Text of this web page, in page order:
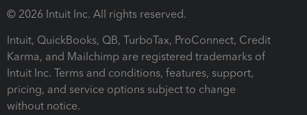
© 2026 Intuit Inc. All rights reserved.
Intuit, QuickBooks, QB, TurboTax, ProConnect, Credit
Karma, and Mailchimp are registered trademarks of
Intuit Inc. Terms and conditions, features, support,
pricing, and service options subject to change
without notice.